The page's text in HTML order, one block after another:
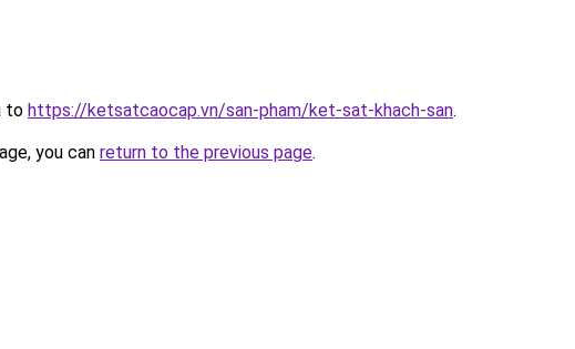
to https://ketsatcaocap.vn/san-pham/ket-sat-khach-san.
you can return to the previous page.